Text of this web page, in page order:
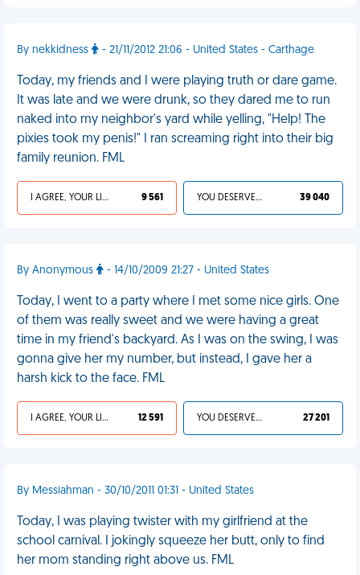
By nekkidness - 21/11/2012 21:06 - United States - Carthage
Today, my friends and I were playing truth or dare game.
It was late and we were drunk, so they dared me to run
naked into my neighbor's yard while yelling, "Help! The
pixies took my penis!" I ran screaming right into their big
family reunion. FML
I AGREE, YOUR LIFE SUCKS 9 561 YOU DESERVED IT 39 040
By Anonymous - 14/10/2009 21:27 - United States
Today, I went to a party where I met some nice girls. One
of them was really sweet and we were having a great
time in my friend's backyard. As I was on the swing, I was
gonna give her my number, but instead, I gave her a
harsh kick to the face. FML
I AGREE, YOUR LIFE SUCKS 12 591 YOU DESERVED IT 27 201
By Messiahman - 30/10/2011 01:31 - United States
Today, I was playing twister with my girlfriend at the
school carnival. I jokingly squeeze her butt, only to find
her mom standing right above us. FML